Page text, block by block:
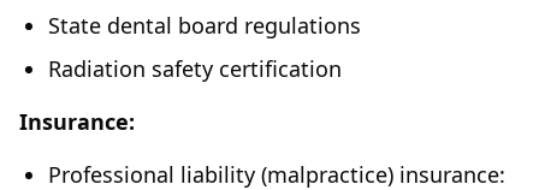
State dental board regulations
Radiation safety certification
Insurance:
Professional liability (malpractice) insurance: